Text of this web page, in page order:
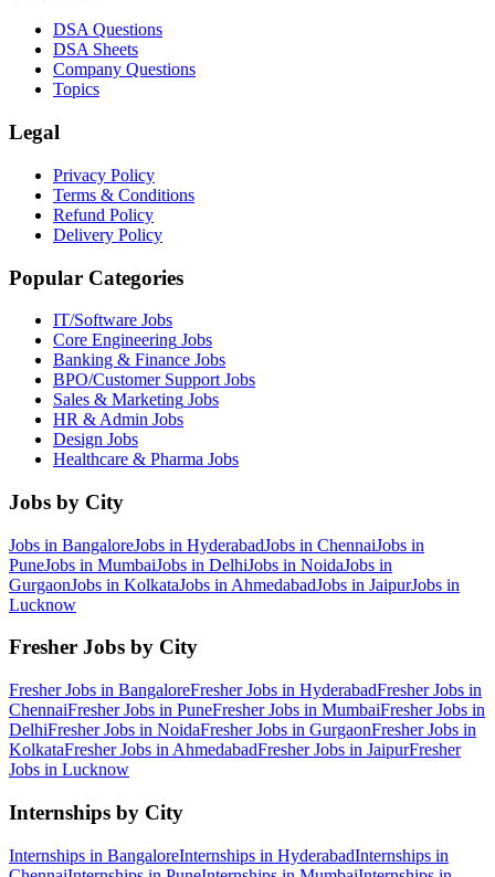
DSA Questions
DSA Sheets
Company Questions
Topics
Legal
Privacy Policy
Terms & Conditions
Refund Policy
Delivery Policy
Popular Categories
IT/Software Jobs
Core Engineering Jobs
Banking & Finance Jobs
BPO/Customer Support Jobs
Sales & Marketing Jobs
HR & Admin Jobs
Design Jobs
Healthcare & Pharma Jobs
Jobs by City
Jobs in BangaloreJobs in HyderabadJobs in ChennaiJobs in
PuneJobs in MumbaiJobs in DelhiJobs in NoidaJobs in
GurgaonJobs in KolkataJobs in AhmedabadJobs in JaipurJobs in
Lucknow
Fresher Jobs by City
Fresher Jobs in BangaloreFresher Jobs in HyderabadFresher Jobs in
ChennaiFresher Jobs in PuneFresher Jobs in MumbaiFresher Jobs in
DelhiFresher Jobs in NoidaFresher Jobs in GurgaonFresher Jobs in
KolkataFresher Jobs in AhmedabadFresher Jobs in JaipurFresher
Jobs in Lucknow
Internships by City
Internships in BangaloreInternships in HyderabadInternships in